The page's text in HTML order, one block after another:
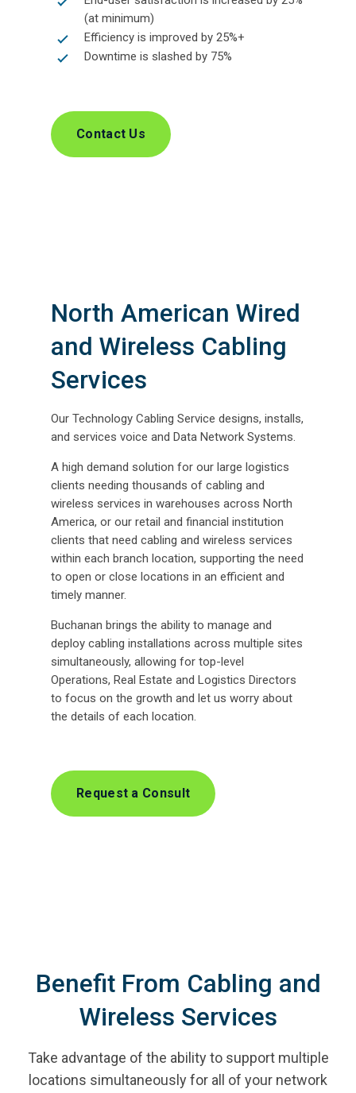
(at minimum)
Efficiency is improved by 25%+
Downtime is slashed by 75%
Contact Us
North American Wired
and Wireless Cabling
Services
Our Technology Cabling Service designs, installs,
and services voice and Data Network Systems.
A high demand solution for our large logistics
clients needing thousands of cabling and
wireless services in warehouses across North
America, or our retail and financial institution
clients that need cabling and wireless services
within each branch location, supporting the need
to open or close locations in an efficient and
timely manner.
Buchanan brings the ability to manage and
deploy cabling installations across multiple sites
simultaneously, allowing for top-level
Operations, Real Estate and Logistics Directors
to focus on the growth and let us worry about
the details of each location.
Request a Consult
Benefit From Cabling and
Wireless Services
Take advantage of the ability to support multiple
locations simultaneously for all of your network